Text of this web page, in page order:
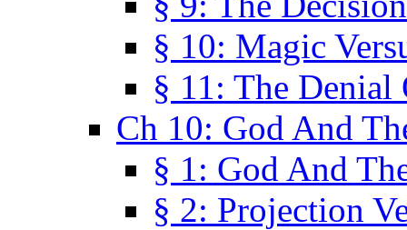
§ 10: Magic
§ 11: The Denial
Ch 10: God And
§ 1: God And
§ 2: Projection